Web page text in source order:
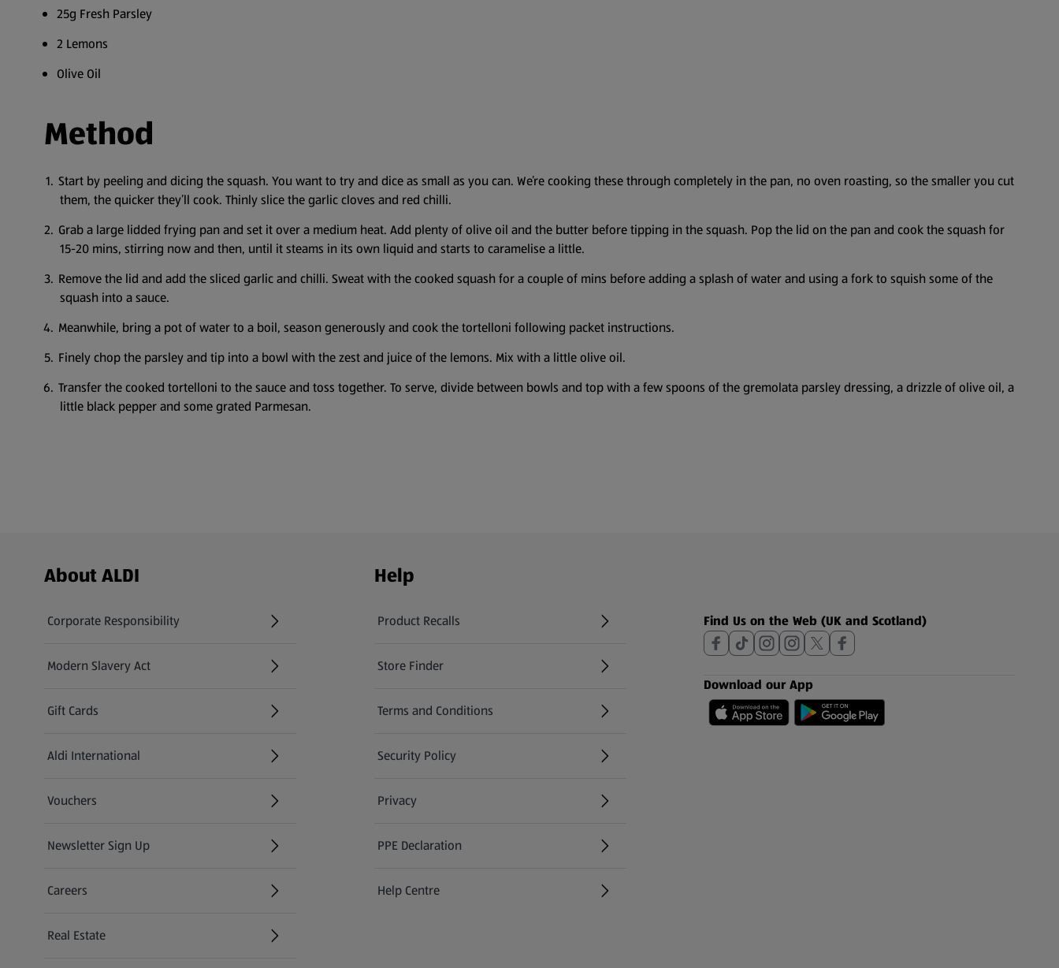
25g Fresh Parsley
2 Lemons
Olive Oil
Method
Start by peeling and dicing the squash. You want to try and dice as small as you can. We’re cooking these through completely in the pan, no oven roasting, so the smaller you cut
them, the quicker they’ll cook. Thinly slice the garlic cloves and red chilli.
Grab a large lidded frying pan and set it over a medium heat. Add plenty of olive oil and the butter before tipping in the squash. Pop the lid on the pan and cook the squash for
15-20 mins, stirring now and then, until it steams in its own liquid and starts to caramelise a little.
Remove the lid and add the sliced garlic and chilli. Sweat with the cooked squash for a couple of mins before adding a splash of water and using a fork to squish some of the
squash into a sauce.
Meanwhile, bring a pot of water to a boil, season generously and cook the tortelloni following packet instructions.
Finely chop the parsley and tip into a bowl with the zest and juice of the lemons. Mix with a little olive oil.
Transfer the cooked tortelloni to the sauce and toss together. To serve, divide between bowls and top with a few spoons of the gremolata parsley dressing, a drizzle of olive oil, a
little black pepper and some grated Parmesan.
Footer Menu - further links
About ALDI
Corporate Responsibility
Modern Slavery Act
(opens in a new tab)
Gift Cards
Aldi International
(opens in a new tab)
Vouchers
Newsletter Sign Up
(opens in a new tab)
Careers
(opens in a new tab)
Real Estate
Help
Product Recalls
(opens in a new tab)
Store Finder
(opens in a new tab)
Terms and Conditions
Security Policy
(opens in a new tab)
Privacy
PPE Declaration
Help Centre
(opens in a new tab)
Find Us on the Web (UK and Scotland)
Download our App